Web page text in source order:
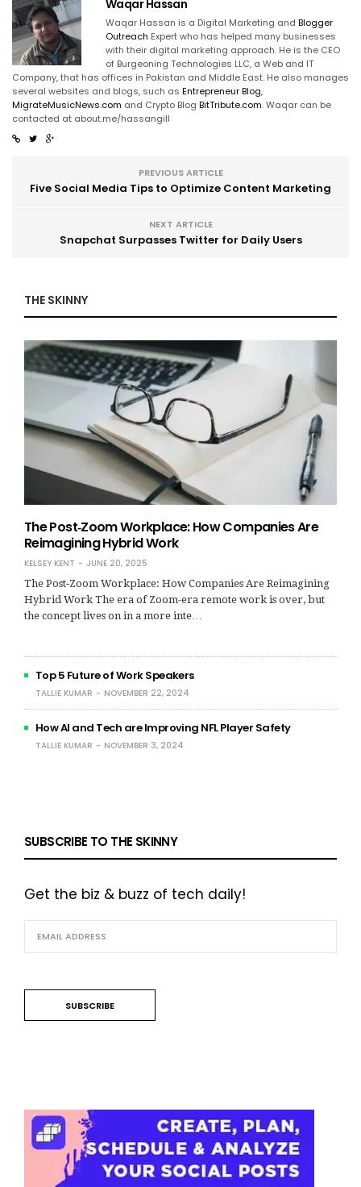
Waqar Hassan
Waqar Hassan is a Digital Marketing and Blogger
Outreach Expert who has helped many businesses
with their digital marketing approach. He is the CEO
of Burgeoning Technologies LLC, a Web and IT
Company, that has offices in Pakistan and Middle East. He also manages
several websites and blogs, such as Entrepreneur Blog,
MigrateMusicNews.com and Crypto Blog BitTribute.com. Waqar can be
contacted at about.me/hassangill
PREVIOUS ARTICLE
Five Social Media Tips to Optimize Content Marketing
NEXT ARTICLE
Snapchat Surpasses Twitter for Daily Users
THE SKINNY
The Post‑Zoom Workplace: How Companies Are
Reimagining Hybrid Work
KELSEY KENT
JUNE 20, 2025
The Post‑Zoom Workplace: How Companies Are Reimagining
Hybrid Work The era of Zoom-era remote work is over, but
the concept lives on in a more inte…
Top 5 Future of Work Speakers
TALLIE KUMAR NOVEMBER 22, 2024
How AI and Tech are Improving NFL Player Safety
TALLIE KUMAR NOVEMBER 3, 2024
SUBSCRIBE TO THE SKINNY
Get the biz & buzz of tech daily!